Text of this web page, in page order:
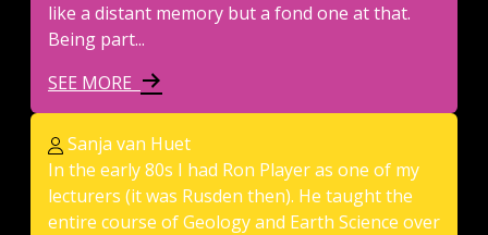
like a distant memory but a fond one at that.
Being part...
SEE MORE
Sanja van Huet
In the early 80s I had Ron Player as one of my
lecturers (it was Rusden then). He taught the
entire course of Geology and Earth Science over